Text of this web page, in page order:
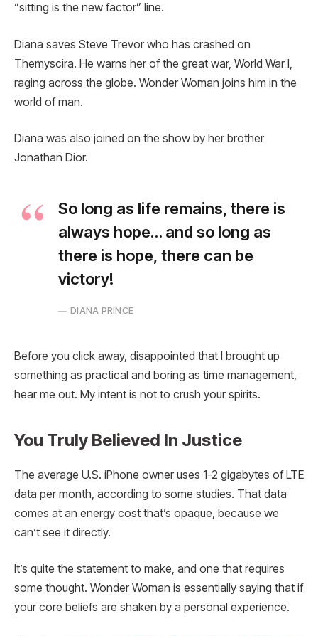
“sitting is the new factor” line.
Diana saves Steve Trevor who has crashed on
Themyscira. He warns her of the great war, World War I,
raging across the globe. Wonder Woman joins him in the
world of man.
Diana was also joined on the show by her brother
Jonathan Dior.
So long as life remains, there is
always hope… and so long as
there is hope, there can be
victory!
DIANA PRINCE
Before you click away, disappointed that I brought up
something as practical and boring as time management,
hear me out. My intent is not to crush your spirits.
You Truly Believed In Justice
The average U.S. iPhone owner uses 1-2 gigabytes of LTE
data per month, according to some studies. That data
comes at an energy cost that’s opaque, because we
can’t see it directly.
It’s quite the statement to make, and one that requires
some thought. Wonder Woman is essentially saying that if
your core beliefs are shaken by a personal experience.